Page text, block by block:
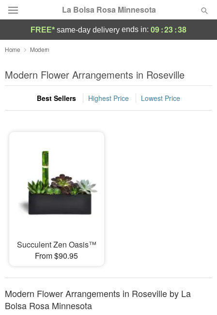
La Bolsa Rosa Minnesota
Deal of the Day
Summer Featured
Occasions
Sympathy and Funeral
Flowers, Plants & Gifts
Our Shop
FREE* same-day delivery ends in: 09:23:37
Home Modern
Modern Flower Arrangements in Roseville
Best Sellers Highest Price Lowest Price
Succulent Zen Oasis™
From $90.95
Modern Flower Arrangements in Roseville by La
Bolsa Rosa Minnesota